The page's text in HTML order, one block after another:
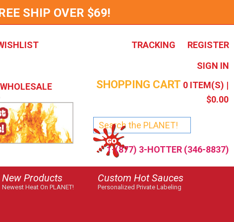
SHIP OVER $69!
WHOLESALE
TRACKING
REGISTER
SIGN IN
SHOPPING CART 0 ITEM(S) |
$0.00
1-(877) 3-HOTTER (346-8837)
New Products
Newest Heat On PLANET!
Custom Hot Sauces
Personalized Private Labeling